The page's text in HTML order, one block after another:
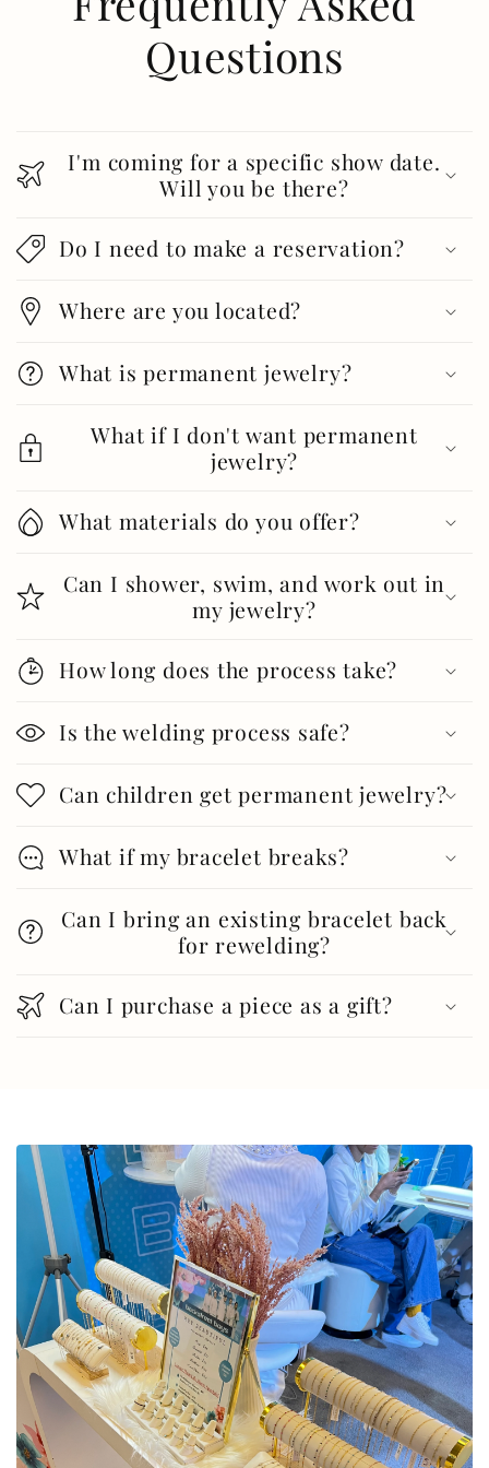
Questions
I'm coming for a specific show date.
Will you be there?
Do I need to make a reservation?
Where are you located?
What is permanent jewelry?
What if I don't want permanent
jewelry?
What materials do you offer?
Can I shower, swim, and work out in
my jewelry?
How long does the process take?
Is the welding process safe?
Can children get permanent jewelry?
What if my bracelet breaks?
Can I bring an existing bracelet back
for rewelding?
Can I purchase a piece as a gift?